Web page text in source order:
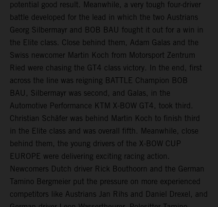
potential good result. Meanwhile, a very tough four-driver
battle developed for the lead in which the two Austrians
Georg Silbermayr and BOB BAU fought it out for a win in
the Elite class. Close behind them, Adam Galas and the
Swiss newcomer Martin Koch from Motorsport Zentrum
Ried were chasing the GT4 class victory. In the end, first
across the line was reigning BATTLE Champion BOB
BAU, Silbermayr was second, and Galas, in the
Automotive Performance KTM X-BOW GT4, took third.
Christian Schäfer was behind Martin Koch to finish third
in the Elite class and was overall fifth. Meanwhile, close
behind them, the young drivers of the X-BOW CUP
EUROPE were delivering exciting racing action.
Newcomers Dutch driver Rick Bouthoorn and the German
Tamino Bergmeier put the pressure on more experienced
competitors like Austrians Jan Rihs and Daniel Drexel, and